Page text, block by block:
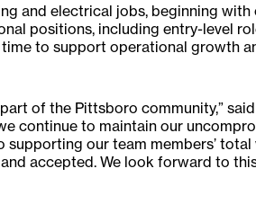
and electrical jobs, beginning with
positions, including entry-level
to support operational growth
of the Pittsboro community,”
continue to maintain our
our team members’
accepted. We look forward to